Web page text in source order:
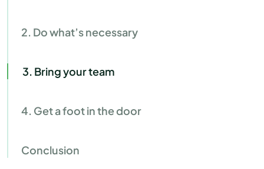
2. Do what’s necessary
3. Bring your team
4. Get a foot in the door
Conclusion